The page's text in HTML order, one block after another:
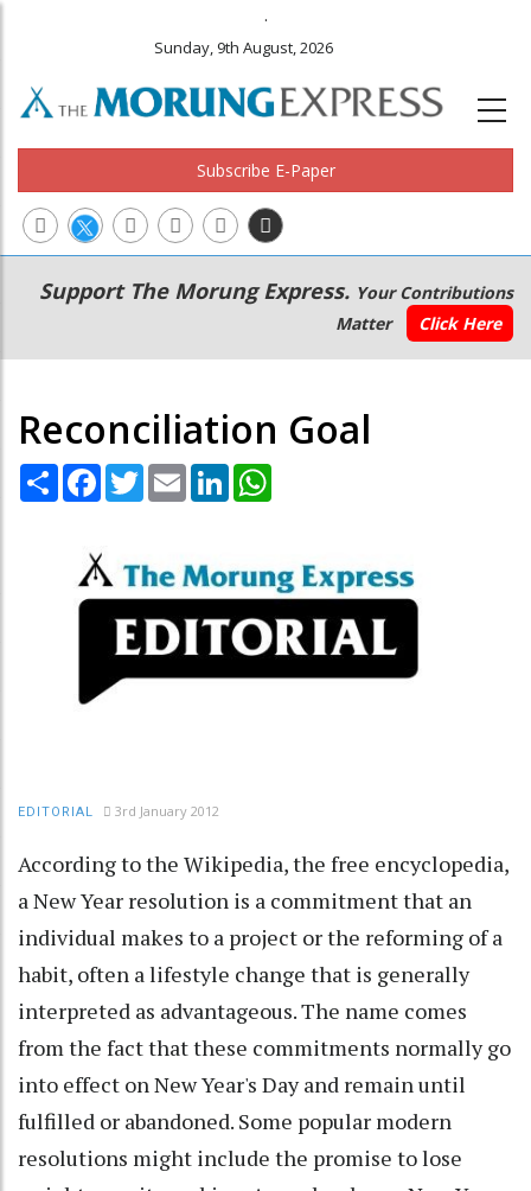
.
Sunday, 9th August, 2026
Subscribe E-Paper
Main
navigation
Secondary
Menu
Support The Morung Express. Your Contributions
Matter
Click Here
Reconciliation Goal
Share Facebook
TwitterEmail LinkedIn
EDITORIAL 3rd January 2012
According to the Wikipedia, the free encyclopedia,
a New Year resolution is a commitment that an
individual makes to a project or the reforming of a
habit, often a lifestyle change that is generally
interpreted as advantageous. The name comes
from the fact that these commitments normally go
into effect on New Year's Day and remain until
fulfilled or abandoned. Some popular modern
resolutions might include the promise to lose